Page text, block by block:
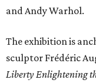
and Andy Warhol.
The exhibition is
sculptor Frédéric
Liberty Enlightening